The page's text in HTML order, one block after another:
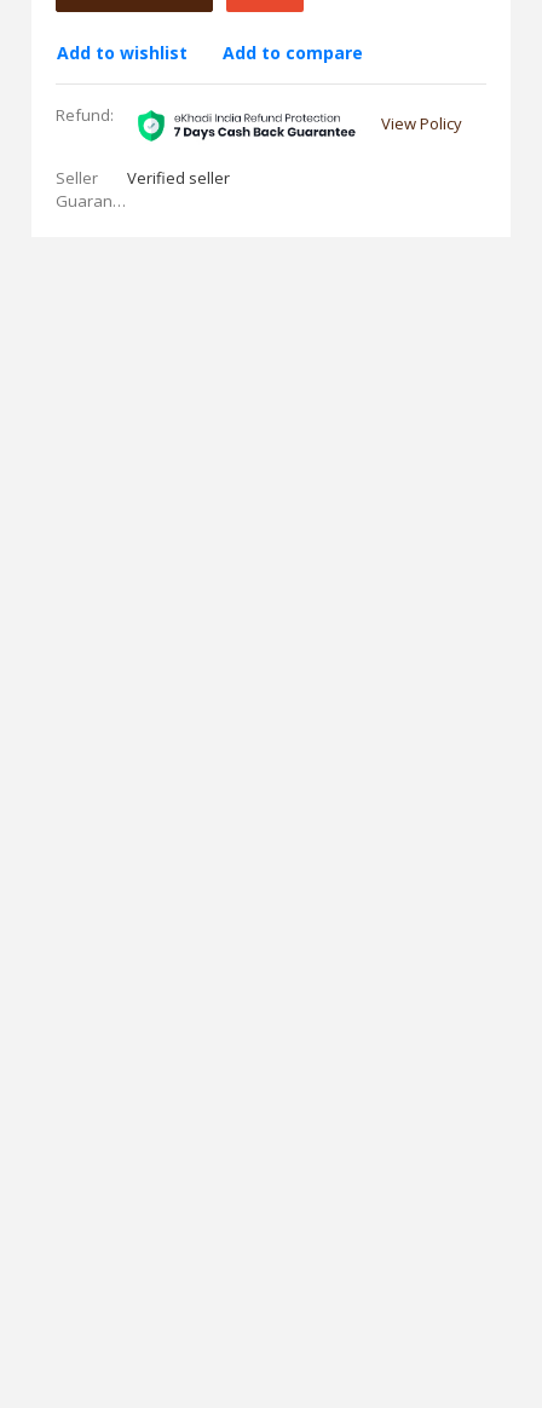
Add to wishlist Add to compare
Refund: View Policy
Seller
Guarantees:
Verified seller